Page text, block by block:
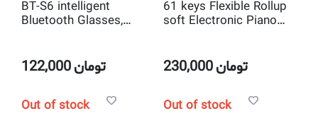
BT-S6 intelligent
Bluetooth Glasses,
122,000تومان
Out of stock
61 keys Flexible Rollup
soft Electronic Piano
230,000تومان
Out of stock